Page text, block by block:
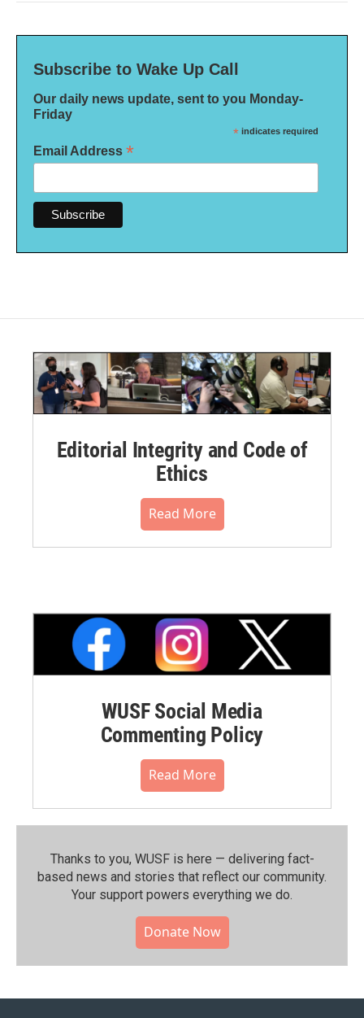
Subscribe to Wake Up Call
Our daily news update, sent to you Monday-
Friday
* indicates required
Email Address *
Editorial Integrity and Code of
Ethics
Read More
WUSF Social Media
Commenting Policy
Read More
Thanks to you, WUSF is here — delivering fact-
based news and stories that reflect our community.⁠
Your support powers everything we do.
Donate Now